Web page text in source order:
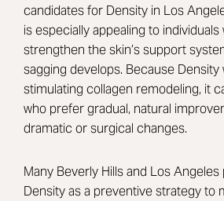
candidates for Density in Los
is especially appealing to
strengthen the skin’s support
sagging develops. Because Density
stimulating collagen remodeling, it
who prefer gradual, natural
dramatic or surgical changes.
Many Beverly Hills and Los
Density as a preventive strategy to